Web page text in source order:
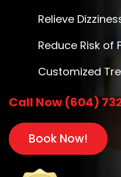
Relieve
Reduce Risk of
Customized
Call Now (604)
Book Now!